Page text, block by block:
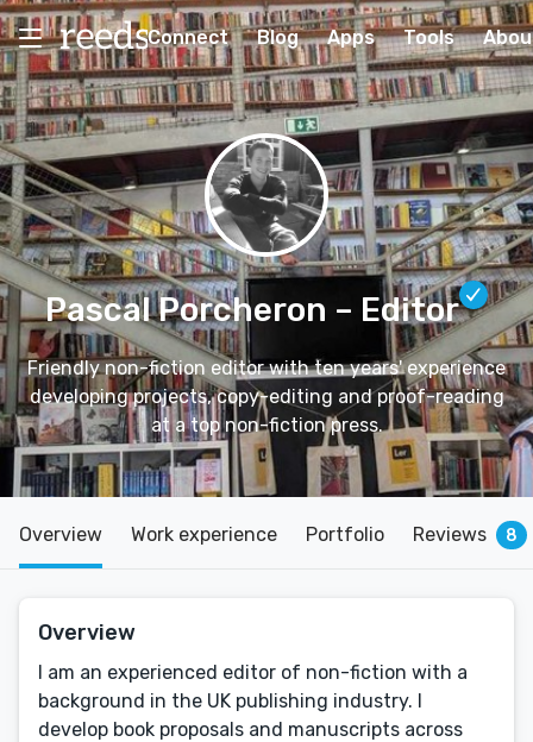
Connect Blog Apps Tools
Pascal Porcheron – Editor
Friendly non-fiction editor with ten years' experience
developing projects, copy-editing and proof-reading
at a top non-fiction press.
Overview Work experience Portfolio Reviews 8
Overview
I am an experienced editor of non-fiction with a
background in the UK publishing industry. I
develop book proposals and manuscripts across